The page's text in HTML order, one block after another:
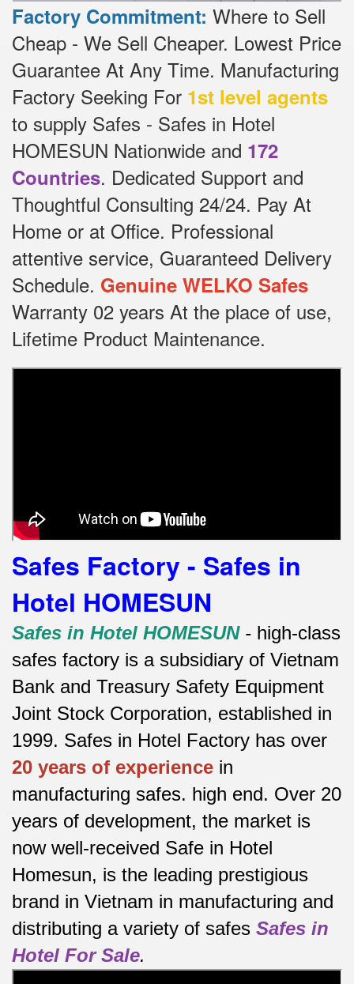
Factory Commitment: Where to Sell
Cheap - We Sell Cheaper. Lowest Price
Guarantee At Any Time. Manufacturing
Factory Seeking For 1st level agents
to supply Safes - Safes in Hotel
HOMESUN Nationwide and 172
Countries. Dedicated Support and
Thoughtful Consulting 24/24. Pay At
Home or at Office. Professional
attentive service, Guaranteed Delivery
Schedule. Genuine WELKO Safes
Warranty 02 years At the place of use,
Lifetime Product Maintenance.
Safes Factory - Safes in
Hotel HOMESUN
Safes in Hotel HOMESUN- high-class
safes factory is a subsidiary of Vietnam
Bank and Treasury Safety Equipment
Joint Stock Corporation, established in
1999. Safes in Hotel Factory has over
20 years of experience in
manufacturing safes. high end. Over 20
years of development, the market is
now well-received Safe in Hotel
Homesun, is the leading prestigious
brand in Vietnam in manufacturing and
distributing a variety of safes Safes in
Hotel For Sale.